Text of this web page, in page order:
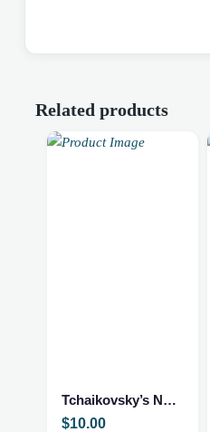
Related products
Tchaikovsky’s Nutcracker
$10.00